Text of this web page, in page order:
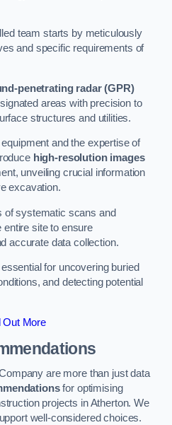
team starts by meticulously
and specific requirements of
penetrating radar (GPR)
areas with precision to
structures and utilities.
and the expertise of
high-resolution images
unveiling crucial information
excavation.
of systematic scans and
site to ensure
accurate data collection.
for uncovering buried
and detecting potential
Out More
are more than just data
for optimising
projects in Atherton. We
well-considered choices.